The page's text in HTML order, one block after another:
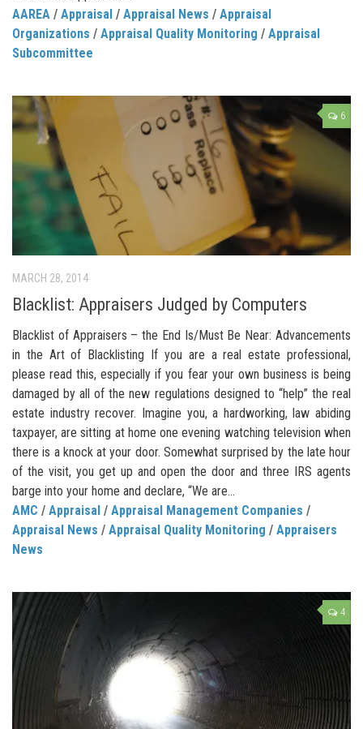
AAREA / Appraisal / Appraisal News / Appraisal
Organizations / Appraisal Quality Monitoring / Appraisal
Subcommittee
6
MARCH 28, 2014
Blacklist: Appraisers Judged by Computers
Blacklist of Appraisers – the End Is/Must Be Near: Advancements
in the Art of Blacklisting If you are a real estate professional,
please read this, especially if you fear your own business is being
damaged by all of the new regulations designed to “help” the real
estate industry recover. Imagine you, a hardworking, law abiding
taxpayer, are sitting at home one evening watching television when
there is a knock at your door. Somewhat surprised by the late hour
of the visit, you get up and open the door and three IRS agents
barge into your home and declare, “We are...
AMC / Appraisal / Appraisal Management Companies /
Appraisal News / Appraisal Quality Monitoring / Appraisers
News
4